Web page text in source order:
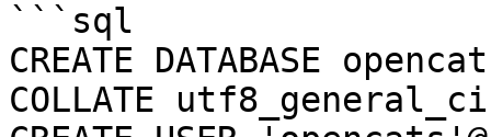
```sql
CREATE DATABASE
COLLATE